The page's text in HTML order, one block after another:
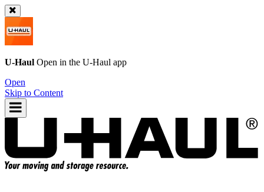
U-Haul Open in the U-Haul app
Open
Skip to Content